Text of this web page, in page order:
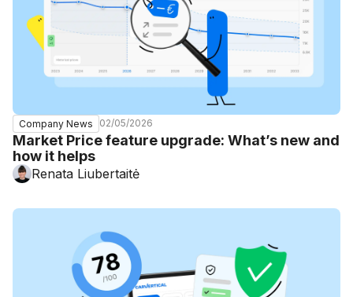
Company News 02/05/2026
Market Price feature upgrade: What’s new and
how it helps
Renata Liubertaitė